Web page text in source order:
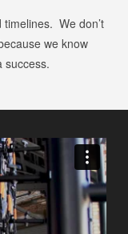
timelines. We don’t
we know
success.